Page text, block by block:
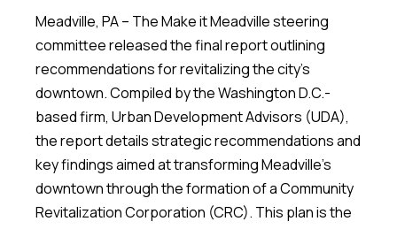
Meadville, PA– The Make it Meadville steering
committee released the final report outlining
recommendations for revitalizing the city’s
downtown. Compiled by the Washington D.C.-
based firm, Urban Development Advisors (UDA),
the report details strategic recommendations and
key findings aimed at transforming Meadville’s
downtown through the formation of a Community
Revitalization Corporation (CRC). This plan is the